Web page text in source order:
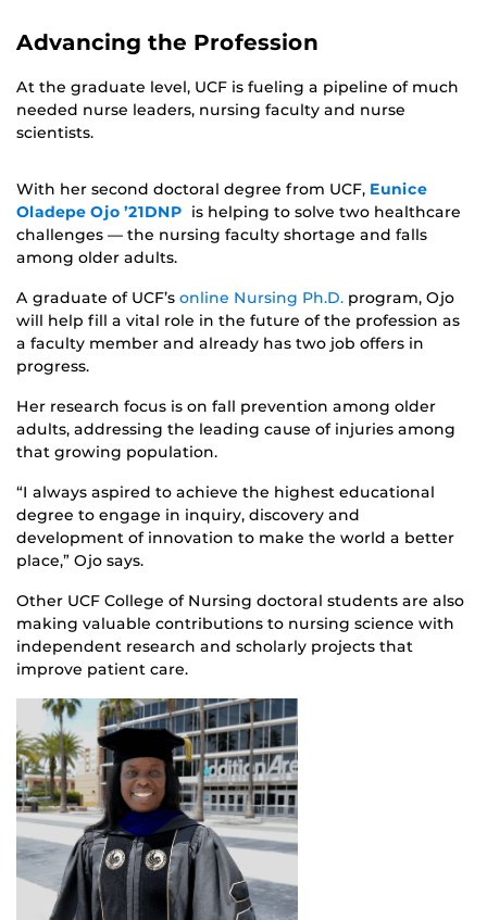
Advancing the Profession
At the graduate level, UCF is fueling a pipeline of much
needed nurse leaders, nursing faculty and nurse
scientists.
With her second doctoral degree from UCF, Eunice
Oladepe Ojo ’21DNP is helping to solve two healthcare
challenges — the nursing faculty shortage and falls
among older adults.
A graduate of UCF’s online Nursing Ph.D. program, Ojo
will help fill a vital role in the future of the profession as
a faculty member and already has two job offers in
progress.
Her research focus is on fall prevention among older
adults, addressing the leading cause of injuries among
that growing population.
“I always aspired to achieve the highest educational
degree to engage in inquiry, discovery and
development of innovation to make the world a better
place,” Ojo says.
Other UCF College of Nursing doctoral students are also
making valuable contributions to nursing science with
independent research and scholarly projects that
improve patient care.